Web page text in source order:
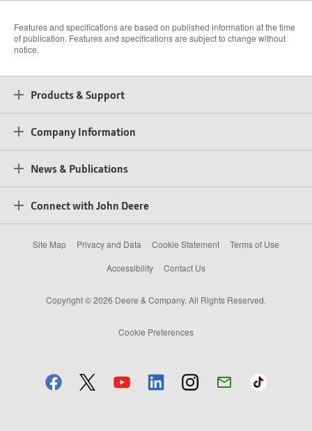
Features and specifications are based on published information at the time
of publication. Features and specifications are subject to change without
notice.
Products & Support
Company Information
News & Publications
Connect with John Deere
Site Map Privacy and Data Cookie Statement
Terms of Use
Accessibility
Contact Us
Copyright © 2026 Deere & Company. All Rights Reserved.
Cookie Preferences